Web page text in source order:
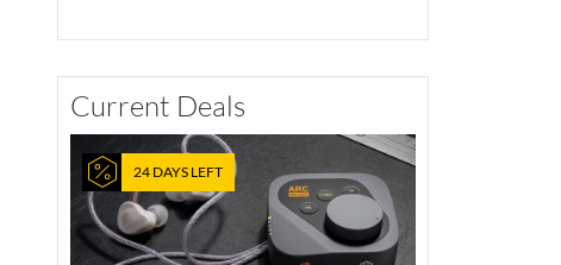
Current Deals
24 DAYS LEFT